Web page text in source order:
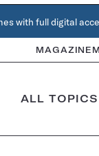
with full digital
MAGAZINE
ALL TOPICS